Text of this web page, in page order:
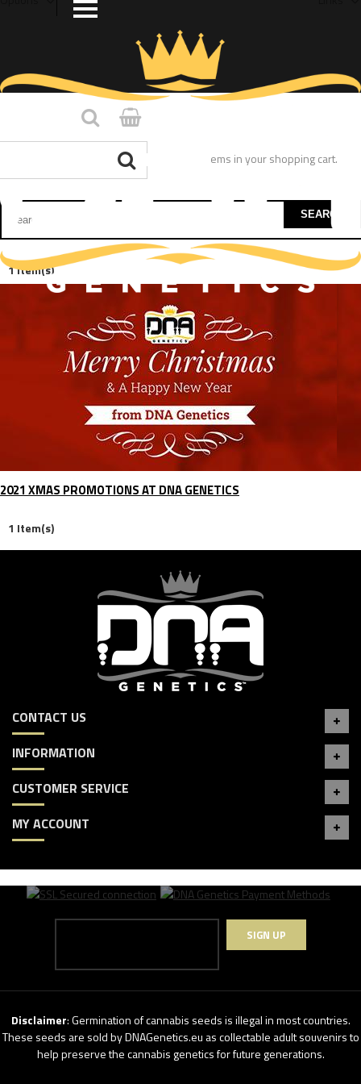
You have no items in your shopping cart.
SEARCH
1 Item(s)
2021 XMAS PROMOTIONS AT DNA GENETICS
1 Item(s)
CONTACT US
INFORMATION
CUSTOMER SERVICE
MY ACCOUNT
SIGN UP
Disclaimer: Germination of cannabis seeds is illegal in most countries.
These seeds are sold by DNAGenetics.eu as collectable adult souvenirs to
help preserve the cannabis genetics for future generations.